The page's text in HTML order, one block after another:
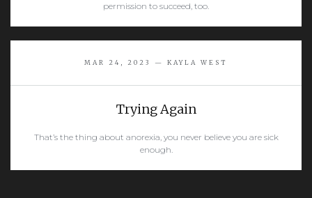
READ MORE
permission to succeed, too.
MAR 24, 2023 — KAYLA WEST
Trying Again
That’s the thing about anorexia, you never believe you are sick
enough.